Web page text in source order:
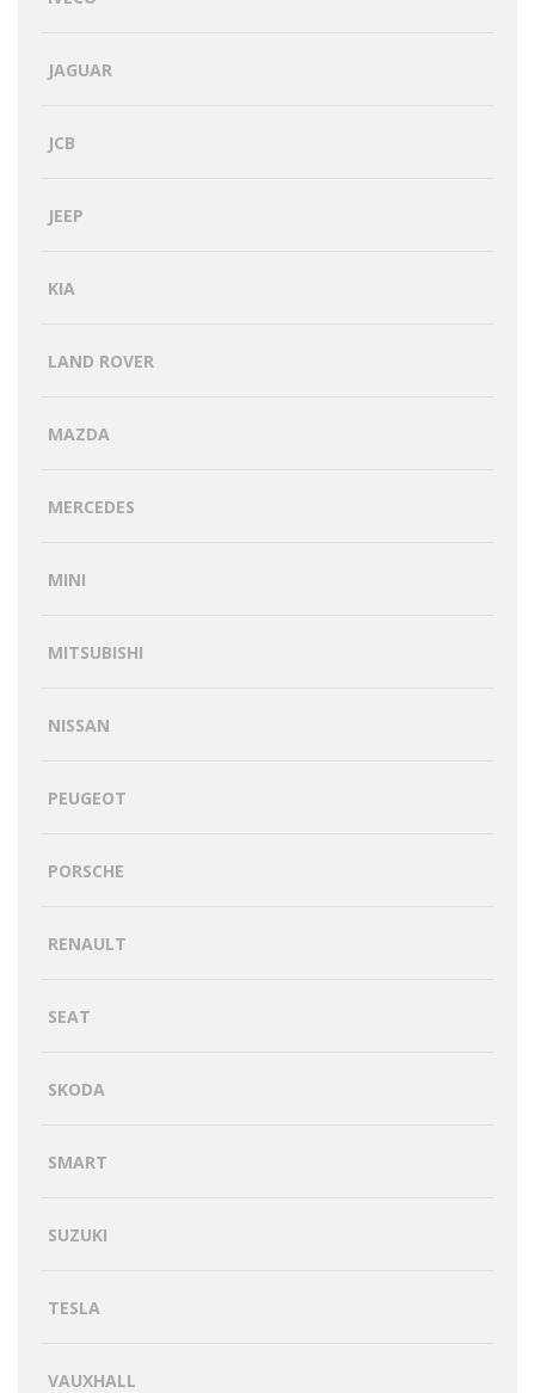
JAGUAR
JCB
JEEP
KIA
LAND ROVER
MAZDA
MERCEDES
MINI
MITSUBISHI
NISSAN
PEUGEOT
PORSCHE
RENAULT
SEAT
SKODA
SMART
SUZUKI
TESLA
VAUXHALL